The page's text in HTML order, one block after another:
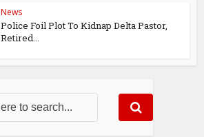
News
Police Foil Plot To Kidnap Delta Pastor,
Retired...